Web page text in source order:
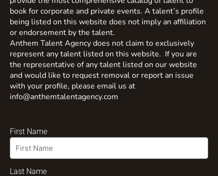
book for corporate and private events. A talent’s profile
being listed on this website does not imply an affiliation
or endorsement by the talent.
Anthem Talent Agency does not claim to exclusively
represent any talent listed on this website. If you are
the representative of any talent listed on our website
and would like to request removal or report an issue
with your profile, please email us at
info@anthemtalentagency.com
First Name
Last Name